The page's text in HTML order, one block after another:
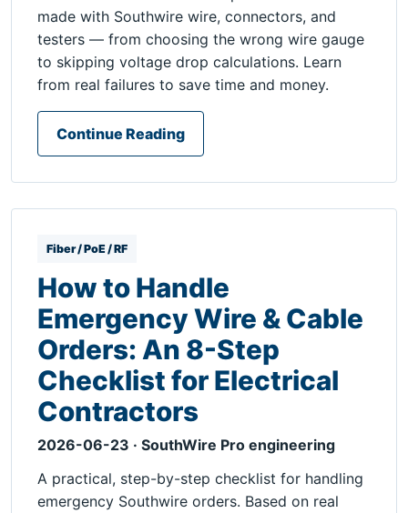
made with Southwire wire, connectors, and
testers — from choosing the wrong wire gauge
to skipping voltage drop calculations. Learn
from real failures to save time and money.
Continue Reading
Fiber / PoE / RF
How to Handle
Emergency Wire & Cable
Orders: An 8-Step
Checklist for Electrical
Contractors
2026-06-23 · SouthWire Pro engineering
A practical, step-by-step checklist for handling
emergency Southwire orders. Based on real